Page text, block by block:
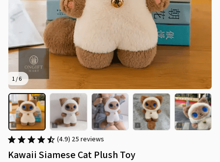
1 / 6
(4.9) 25 reviews
Kawaii Siamese Cat Plush Toy